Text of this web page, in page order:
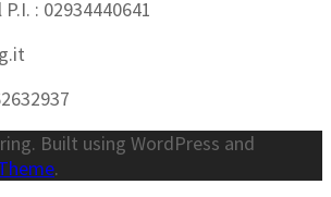
: 02934440641
Built using WordPress and
.